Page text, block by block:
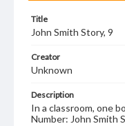
Title
John Smith Story, 9
Creator
Unknown
Description
In a classroom, one
Number: John Smith